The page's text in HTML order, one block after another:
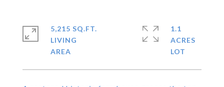
5,215 SQ.FT.
LIVING
1.1
ACRES